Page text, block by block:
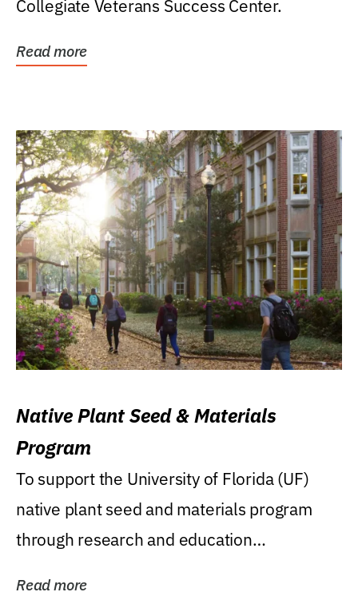
Collegiate Veterans Success Center.
Read more
Native Plant Seed & Materials
Program
To support the University of Florida (UF)
native plant seed and materials program
through research and education
Read more